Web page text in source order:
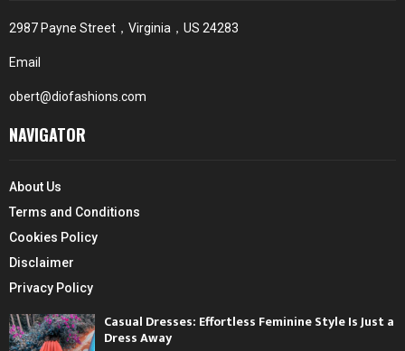
2987 Payne Street，Virginia，US 24283
Email
obert@diofashions.com
NAVIGATOR
About Us
Terms and Conditions
Cookies Policy
Disclaimer
Privacy Policy
Casual Dresses: Effortless Feminine Style Is Just a
Dress Away